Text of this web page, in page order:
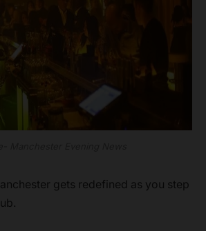
gets redefined as you step